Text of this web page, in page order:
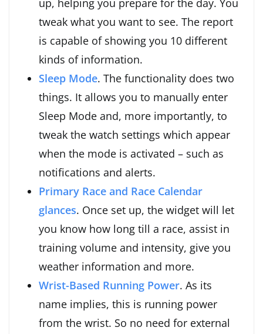
up, helping you prepare for the day. You
tweak what you want to see. The report
is capable of showing you 10 different
kinds of information.
Sleep Mode. The functionality does two
things. It allows you to manually enter
Sleep Mode and, more importantly, to
tweak the watch settings which appear
when the mode is activated – such as
notifications and alerts.
Primary Race and Race Calendar
glances. Once set up, the widget will let
you know how long till a race, assist in
training volume and intensity, give you
weather information and more.
Wrist-Based Running Power. As its
name implies, this is running power
from the wrist. So no need for external